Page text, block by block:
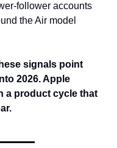
follower accounts
the Air model
signals point
2026. Apple
a product cycle that